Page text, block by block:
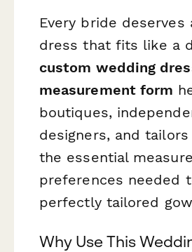
Every bride deserves
dress that fits like a
custom wedding
measurement form
boutiques,
designers, and
the essential
preferences needed
perfectly tailored
Why Use This